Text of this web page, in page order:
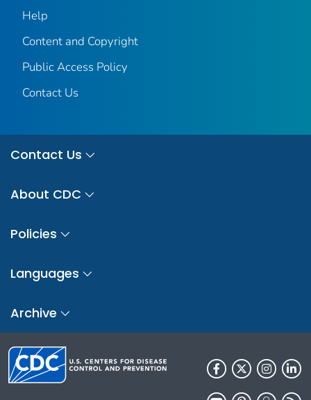
Help
Content and Copyright
Public Access Policy
Contact Us
Contact Us
About CDC
Policies
Languages
Archive